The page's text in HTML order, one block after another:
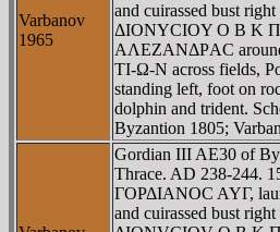
Varbanov
1965
and cuirassed bust
ΔIONYCIOY O B K Π
AΛEZANΔΡAC
TI-Ω-N across fields,
standing left, foot on
dolphin and trident.
Byzantion 1805;
Gordian III AE30 of
Thrace. AD 238-244.
ΓOΡΔIANOC AYΓ,
and cuirassed bust